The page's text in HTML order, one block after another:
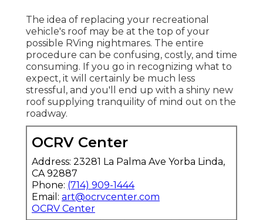
The idea of replacing your recreational
vehicle's roof may be at the top of your
possible RVing nightmares. The entire
procedure can be confusing, costly, and time
consuming. If you go in recognizing what to
expect, it will certainly be much less
stressful, and you'll end up with a shiny new
roof supplying tranquility of mind out on the
roadway.
OCRV Center
Address: 23281 La Palma Ave Yorba Linda,
CA 92887
Phone: (714) 909-1444
Email: art@ocrvcenter.com
OCRV Center